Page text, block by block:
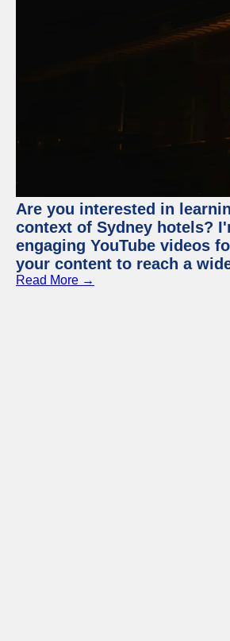
Are you interested in
context of Sydney hotels?
engaging YouTube videos
your content to reach a
Read More →